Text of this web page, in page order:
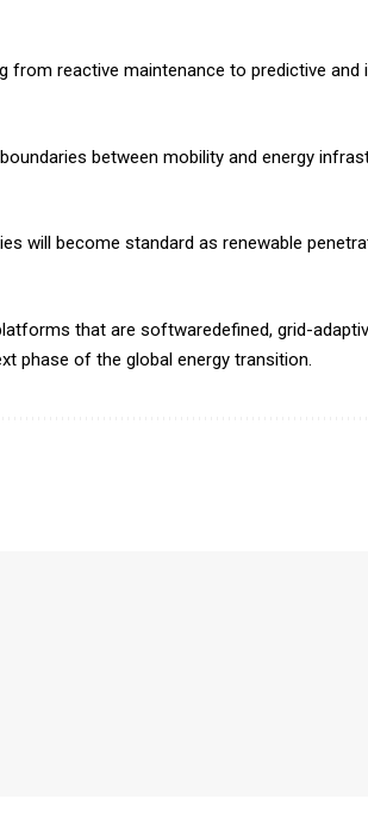
reactive maintenance to predictive and
between mobility and energy
will become standard as renewable
that are softwaredefined, grid-
phase of the global energy transition.